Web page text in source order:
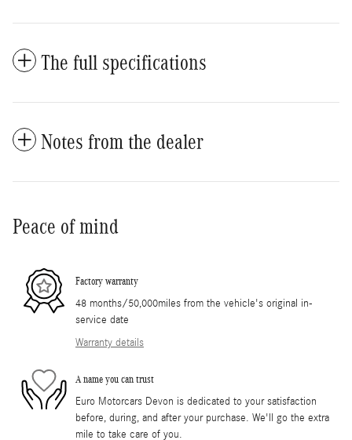
The full specifications
Notes from the dealer
Peace of mind
Factory warranty
48 months/50,000miles from the vehicle's original in-
service date
Warranty details
A name you can trust
Euro Motorcars Devon is dedicated to your satisfaction
before, during, and after your purchase. We'll go the extra
mile to take care of you.